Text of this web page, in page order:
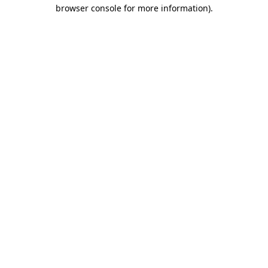
browser console for more information).